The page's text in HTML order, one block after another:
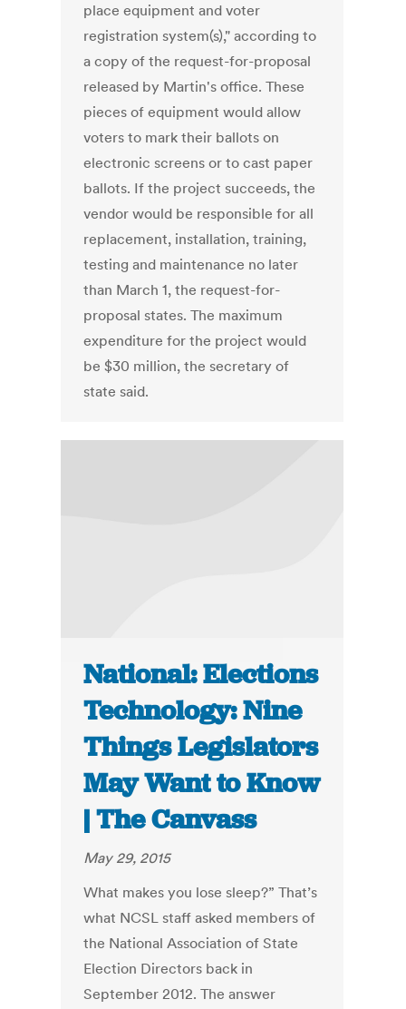
place equipment and voter
registration system(s)," according to
a copy of the request-for-proposal
released by Martin's office. These
pieces of equipment would allow
voters to mark their ballots on
electronic screens or to cast paper
ballots. If the project succeeds, the
vendor would be responsible for all
replacement, installation, training,
testing and maintenance no later
than March 1, the request-for-
proposal states. The maximum
expenditure for the project would
be $30 million, the secretary of
state said.
National: Elections
Technology: Nine
Things Legislators
May Want to Know
| The Canvass
May 29, 2015
What makes you lose sleep?” That’s
what NCSL staff asked members of
the National Association of State
Election Directors back in
September 2012. The answer